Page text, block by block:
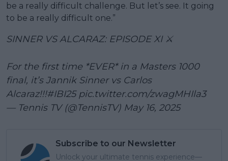
be a really difficult challenge. But let’s see. It going
to be a really difficult one.”
SINNER VS ALCARAZ: EPISODE XI ⚔️
For the first time *EVER* in a Masters 1000
final, it’s Jannik Sinner vs Carlos
Alcaraz!!!#IBI25 pic.twitter.com/zwagMHIla3
— Tennis TV (@TennisTV) May 16, 2025
Subscribe to our Newsletter
Unlock your ultimate tennis experience—